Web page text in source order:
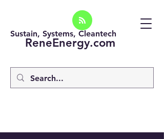
ReneEnergy.com
Sustain, Systems, Cleantech